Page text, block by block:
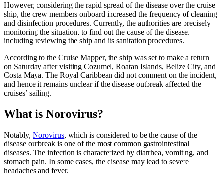
However, considering the rapid spread of the disease over the cruise
ship, the crew members onboard increased the frequency of cleaning
and disinfection procedures. Currently, the authorities are precisely
monitoring the situation, to find out the cause of the disease,
including reviewing the ship and its sanitation procedures.
According to the Cruise Mapper, the ship was set to make a return
on Saturday after visiting Cozumel, Roatan Islands, Belize City, and
Costa Maya. The Royal Caribbean did not comment on the incident,
and hence it remains unclear if the disease outbreak affected the
cruises’ sailing.
What is Norovirus?
Notably, Norovirus, which is considered to be the cause of the
disease outbreak is one of the most common gastrointestinal
diseases. The infection is characterized by diarrhea, vomiting, and
stomach pain. In some cases, the disease may lead to severe
headaches and fever.